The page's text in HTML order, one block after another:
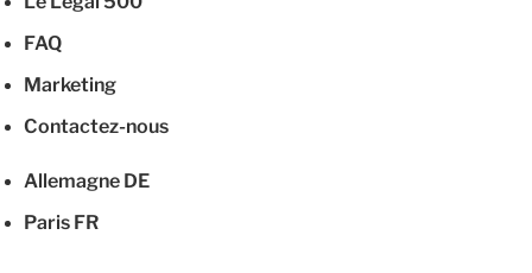
FAQ
Marketing
Contactez-nous
Allemagne DE
Paris FR